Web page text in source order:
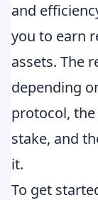
and
you to earn
assets. The
depending
protocol,
stake, and
it.
To get